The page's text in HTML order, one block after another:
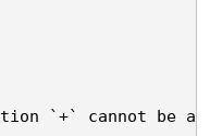
`+` cannot be